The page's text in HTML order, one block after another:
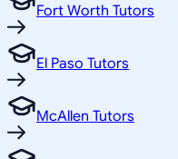
Fort Worth Tutors
El Paso Tutors
McAllen Tutors